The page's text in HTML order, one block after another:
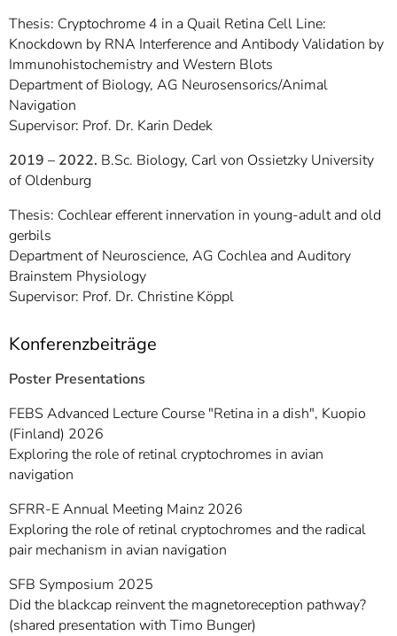
Thesis: Cryptochrome 4 in a Quail Retina Cell Line:
Knockdown by RNA Interference and Antibody Validation by
Immunohistochemistry and Western Blots
Department of Biology, AG Neurosensorics/Animal
Navigation
Supervisor: Prof. Dr. Karin Dedek
2019 – 2022. B.Sc. Biology, Carl von Ossietzky University
of Oldenburg
Thesis: Cochlear efferent innervation in young-adult and old
gerbils
Department of Neuroscience, AG Cochlea and Auditory
Brainstem Physiology
Supervisor: Prof. Dr. Christine Köppl
Konferenzbeiträge
Poster Presentations
FEBS Advanced Lecture Course "Retina in a dish", Kuopio
(Finland) 2026
Exploring the role of retinal cryptochromes in avian
navigation
SFRR-E Annual Meeting Mainz 2026
Exploring the role of retinal cryptochromes and the radical
pair mechanism in avian navigation
SFB Symposium 2025
Did the blackcap reinvent the magnetoreception pathway?
(shared presentation with Timo Bunger)